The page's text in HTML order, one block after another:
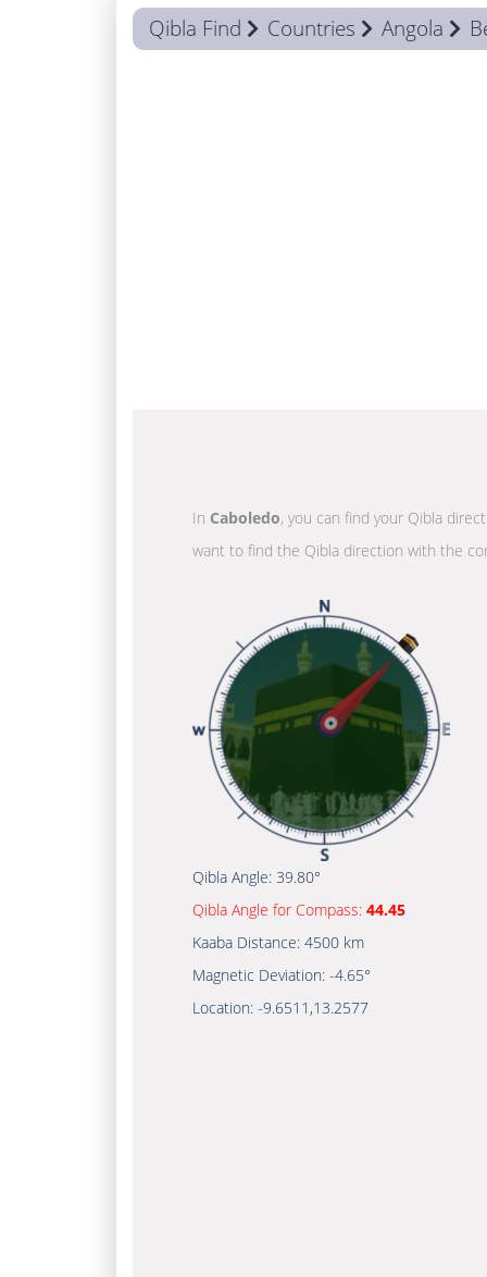
Qibla Find Countries Angola
In Caboledo, you can find your Qibla
want to find the Qibla direction with the
Qibla Angle: 39.80°
Qibla Angle for Compass: 44.45
Kaaba Distance: 4500 km
Magnetic Deviation: -4.65°
Location: -9.6511 ,13.2577